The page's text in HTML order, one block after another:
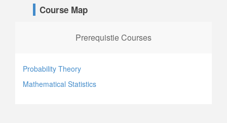
Course Map
Prerequistie Courses
Probability Theory
Mathematical Statistics